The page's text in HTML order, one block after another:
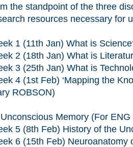
the standpoint of the three
resources necessary for
1 (11th Jan) What is
2 (18th Jan) What is
3 (25th Jan) What is
4 (1st Feb) ‘Mapping the
ROBSON)
Memory (For
5 (8th Feb) History of the
6 (15th Feb) Neuroanatomy